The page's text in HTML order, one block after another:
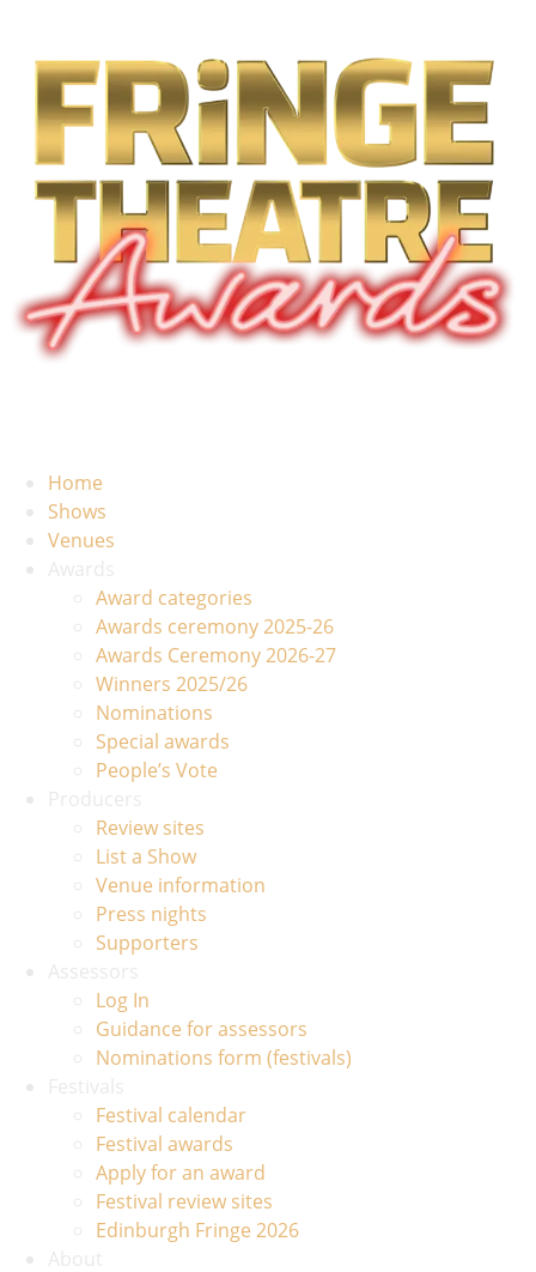
Home
Shows
Venues
Award categories
Awards ceremony 2025-26
Awards Ceremony 2026-27
Winners 2025/26
Nominations
Special awards
People’s Vote
Review sites
List a Show
Venue information
Press nights
Supporters
Log In
Guidance for assessors
Nominations form (festivals)
Festival calendar
Festival awards
Apply for an award
Festival review sites
Edinburgh Fringe 2026